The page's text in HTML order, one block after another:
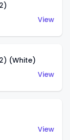
View
(White)
View
View